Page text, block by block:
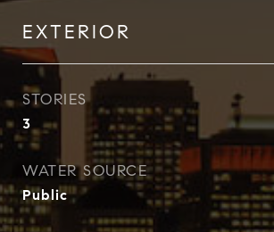
EXTERIOR
STORIES
3
WATER SOURCE
Public